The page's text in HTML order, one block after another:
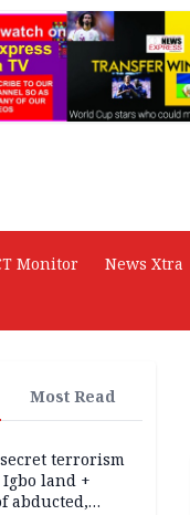
Monitor
News Xtra
Most Read
terrorism
land +
abducted,